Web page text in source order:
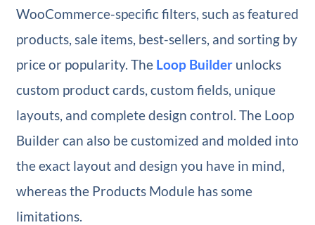
WooCommerce-specific filters, such as featured
products, sale items, best-sellers, and sorting by
price or popularity. The Loop Builderunlocks
custom product cards, custom fields, unique
layouts, and complete design control. The Loop
Builder can also be customized and molded into
the exact layout and design you have in mind,
whereas the Products Module has some
limitations.